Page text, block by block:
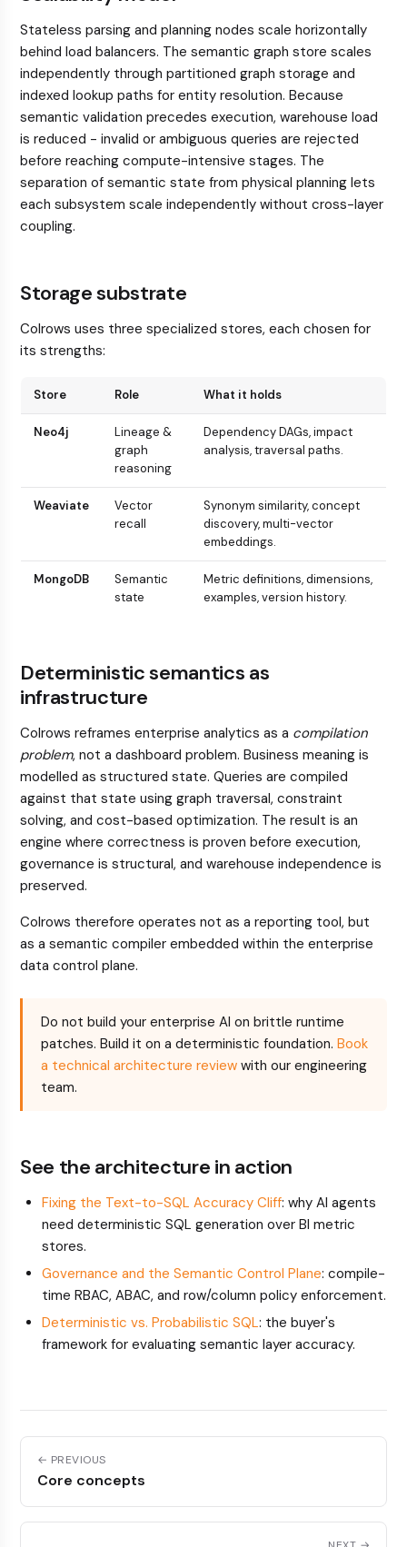
Stateless parsing and planning nodes scale horizontally
behind load balancers. The semantic graph store scales
independently through partitioned graph storage and
indexed lookup paths for entity resolution. Because
semantic validation precedes execution, warehouse load
is reduced - invalid or ambiguous queries are rejected
before reaching compute-intensive stages. The
separation of semantic state from physical planning lets
each subsystem scale independently without cross-layer
coupling.
Storage substrate
Colrows uses three specialized stores, each chosen for
its strengths:
Store Role What it holds
Neo4j
Lineage &
graph
reasoning
Dependency DAGs, impact
analysis, traversal paths.
Weaviate
Vector
recall
Synonym similarity, concept
discovery, multi-vector
embeddings.
MongoDB
Semantic
state
Metric definitions, dimensions,
examples, version history.
Deterministic semantics as
infrastructure
Colrows reframes enterprise analytics as a compilation
problem, not a dashboard problem. Business meaning is
modelled as structured state. Queries are compiled
against that state using graph traversal, constraint
solving, and cost-based optimization. The result is an
engine where correctness is proven before execution,
governance is structural, and warehouse independence is
preserved.
Colrows therefore operates not as a reporting tool, but
as a semantic compiler embedded within the enterprise
data control plane.
Do not build your enterprise AI on brittle runtime
patches. Build it on a deterministic foundation. Book
a technical architecture review with our engineering
team.
See the architecture in action
Fixing the Text-to-SQL Accuracy Cliff: why AI agents
need deterministic SQL generation over BI metric
stores.
Governance and the Semantic Control Plane: compile-
time RBAC, ABAC, and row/column policy enforcement.
Deterministic vs. Probabilistic SQL: the buyer's
framework for evaluating semantic layer accuracy.
← PREVIOUS
Core concepts